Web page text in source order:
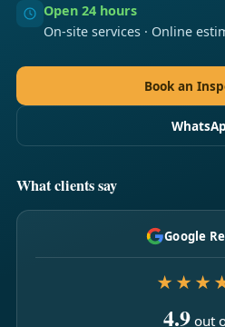
Open 24 hours
On-site services · Online
Book an
What clients say
Google
4.9 out